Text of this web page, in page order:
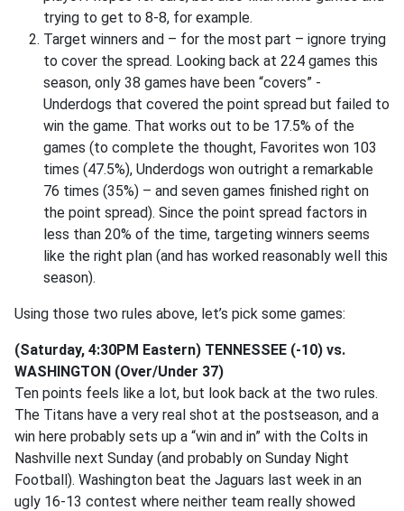
trying to get to 8-8, for example.
Target winners and – for the most part – ignore trying
to cover the spread. Looking back at 224 games this
season, only 38 games have been “covers” -
Underdogs that covered the point spread but failed to
win the game. That works out to be 17.5% of the
games (to complete the thought, Favorites won 103
times (47.5%), Underdogs won outright a remarkable
76 times (35%) – and seven games finished right on
the point spread). Since the point spread factors in
less than 20% of the time, targeting winners seems
like the right plan (and has worked reasonably well this
season).
Using those two rules above, let’s pick some games:
(Saturday, 4:30PM Eastern) TENNESSEE (-10) vs.
WASHINGTON (Over/Under 37)
Ten points feels like a lot, but look back at the two rules.
The Titans have a very real shot at the postseason, and a
win here probably sets up a “win and in” with the Colts in
Nashville next Sunday (and probably on Sunday Night
Football). Washington beat the Jaguars last week in an
ugly 16-13 contest where neither team really showed